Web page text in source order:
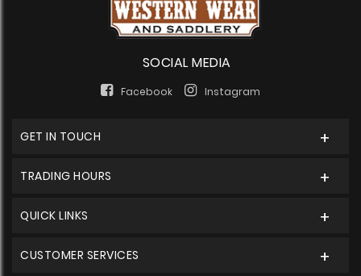
SOCIAL MEDIA
Facebook Instagram
GET IN TOUCH
TRADING HOURS
QUICK LINKS
CUSTOMER SERVICES